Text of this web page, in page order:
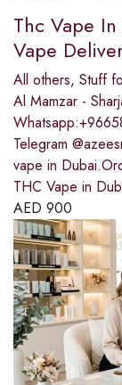
Thc Vape
Vape
All others, Stuff
Al Mamzar -
Telegram
vape in
THC Vape in
AED 900